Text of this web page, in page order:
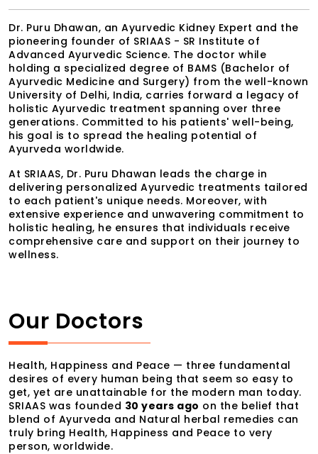
Dr. Puru Dhawan, an Ayurvedic Kidney Expert and the
pioneering founder of SRIAAS - SR Institute of
Advanced Ayurvedic Science. The doctor while
holding a specialized degree of BAMS (Bachelor of
Ayurvedic Medicine and Surgery) from the well-known
University of Delhi, India, carries forward a legacy of
holistic Ayurvedic treatment spanning over three
generations. Committed to his patients' well-being,
his goal is to spread the healing potential of
Ayurveda worldwide.
At SRIAAS, Dr. Puru Dhawan leads the charge in
delivering personalized Ayurvedic treatments tailored
to each patient's unique needs. Moreover, with
extensive experience and unwavering commitment to
holistic healing, he ensures that individuals receive
comprehensive care and support on their journey to
wellness.
Our Doctors
Health, Happiness and Peace — three fundamental
desires of every human being that seem so easy to
get, yet are unattainable for the modern man today.
SRIAAS was founded 30 years ago on the belief that
blend of Ayurveda and Natural herbal remedies can
truly bring Health, Happiness and Peace to very
person, worldwide.